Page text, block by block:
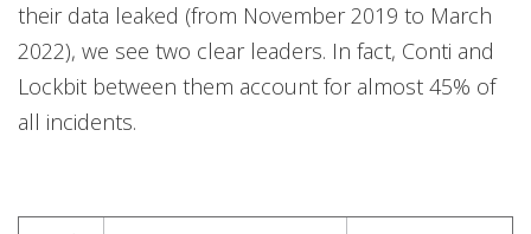
their data leaked (from November 2019 to March
2022), we see two clear leaders. In fact, Conti and
Lockbit between them account for almost 45% of
all incidents.